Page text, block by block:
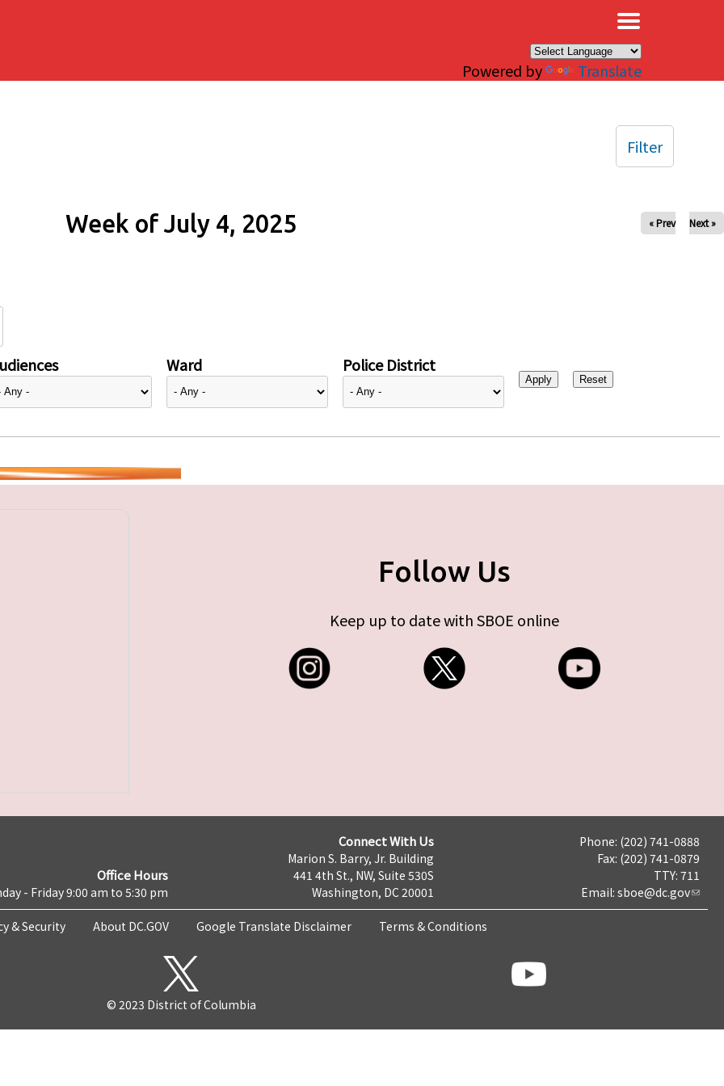
Powered by Translate
Week of July 4, 2025 « Prev Next »
Ward Police District
Filter
Follow Us
Keep up to date with SBOE online
Office Hours
- Friday 9:00 am to 5:30 pm
Connect With Us
Marion S. Barry, Jr. Building
441 4th St., NW, Suite 530S
Washington, DC 20001
Phone: (202) 741-0888
Fax: (202) 741-0879
TTY: 711
Email: sboe@dc.gov
& Security About DC.GOV Google Translate Disclaimer Terms & Conditions
© 2023 District of Columbia